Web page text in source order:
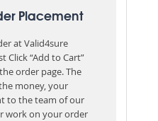
Placement
at Valid4sure
Click “Add to Cart”
order page. The
money, your
to the team of our
work on your order